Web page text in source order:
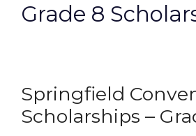
Grade 8
Springfield
Scholarships –